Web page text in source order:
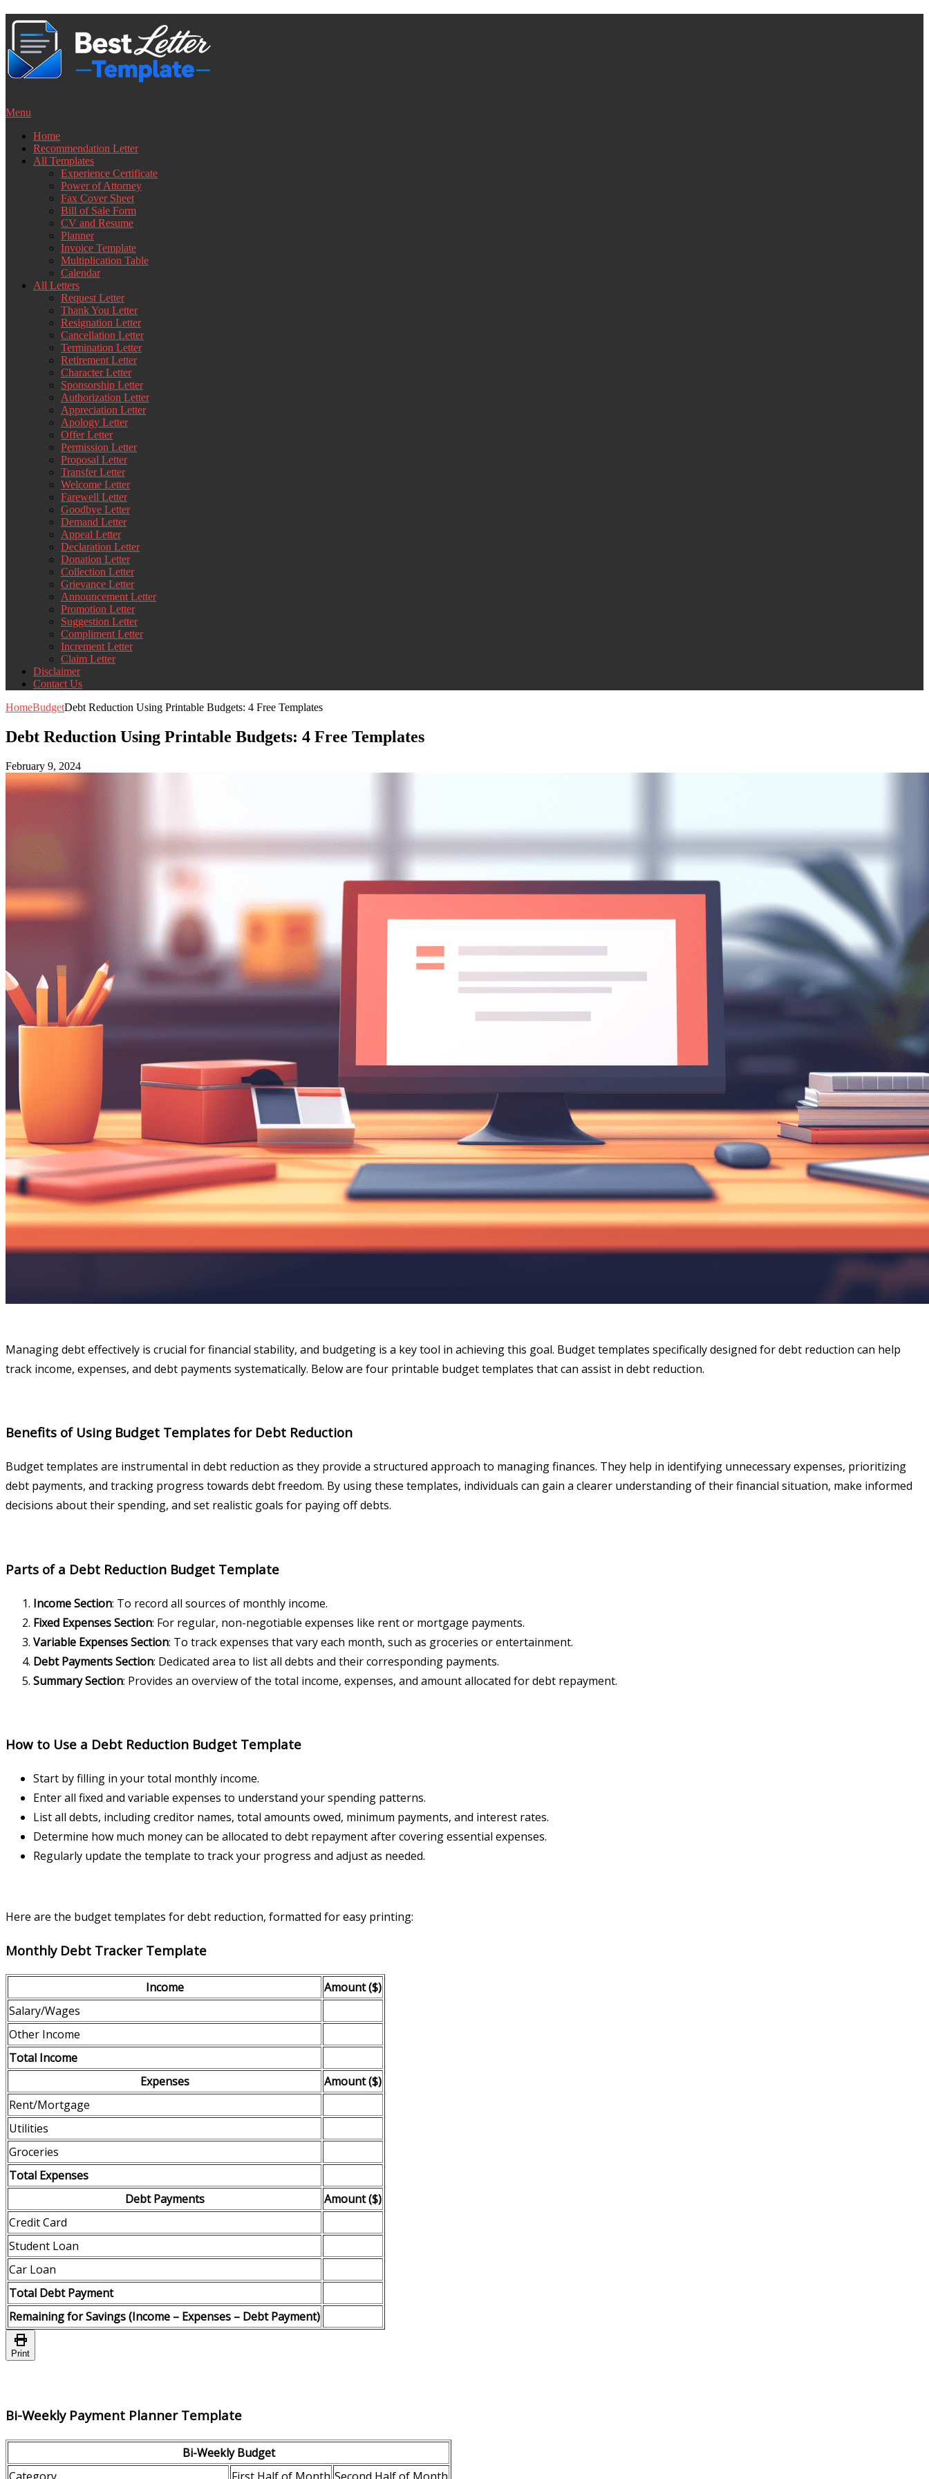
Skip
content
Menu
Home
Recommendation Letter
All Templates
Experience Certificate
Power of Attorney
Fax Cover Sheet
Bill of Sale Form
CV and Resume
Planner
Invoice Template
Multiplication Table
Calendar
All Letters
Request Letter
Thank You Letter
Resignation Letter
Cancellation Letter
Termination Letter
Retirement Letter
Character Letter
Sponsorship Letter
Authorization Letter
Appreciation Letter
Apology Letter
Offer Letter
Permission Letter
Proposal Letter
Transfer Letter
Welcome Letter
Farewell Letter
Goodbye Letter
Demand Letter
Appeal Letter
Declaration Letter
Donation Letter
Collection Letter
Grievance Letter
Announcement Letter
Promotion Letter
Suggestion Letter
Compliment Letter
Increment Letter
Claim Letter
Disclaimer
Contact Us
HomeBudgetDebt Reduction Using Printable Budgets: 4 Free Templates
Debt Reduction Using Printable Budgets: 4 Free Templates
February 9, 2024
Managing debt effectively is crucial for financial stability, and budgeting is a key tool in achieving this goal. Budget templates specifically designed for debt reduction can help
track income, expenses, and debt payments systematically. Below are four printable budget templates that can assist in debt reduction.
Benefits of Using Budget Templates for Debt Reduction
Budget templates are instrumental in debt reduction as they provide a structured approach to managing finances. They help in identifying unnecessary expenses, prioritizing
debt payments, and tracking progress towards debt freedom. By using these templates, individuals can gain a clearer understanding of their financial situation, make informed
decisions about their spending, and set realistic goals for paying off debts.
Parts of a Debt Reduction Budget Template
Income Section: To record all sources of monthly income.
Fixed Expenses Section: For regular, non-negotiable expenses like rent or mortgage payments.
Variable Expenses Section: To track expenses that vary each month, such as groceries or entertainment.
Debt Payments Section: Dedicated area to list all debts and their corresponding payments.
Summary Section: Provides an overview of the total income, expenses, and amount allocated for debt repayment.
How to Use a Debt Reduction Budget Template
Start by filling in your total monthly income.
Enter all fixed and variable expenses to understand your spending patterns.
List all debts, including creditor names, total amounts owed, minimum payments, and interest rates.
Determine how much money can be allocated to debt repayment after covering essential expenses.
Regularly update the template to track your progress and adjust as needed.
Here are the budget templates for debt reduction, formatted for easy printing:
Monthly Debt Tracker Template
Income
Amount ($)
Salary/Wages
Other Income
Total Income
Expenses
Amount ($)
Rent/Mortgage
Utilities
Groceries
Total Expenses
Debt Payments
Amount ($)
Credit Card
Student Loan
Car Loan
Total Debt Payment
Remaining for Savings (Income – Expenses – Debt Payment)
Print
Bi-Weekly Payment Planner Template
Bi-Weekly Budget